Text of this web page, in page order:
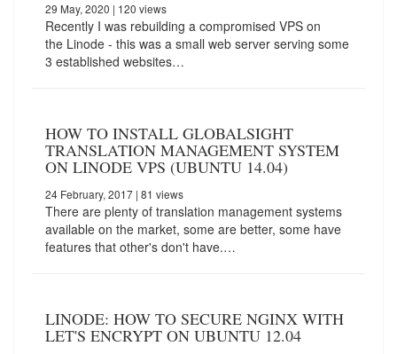
29 May, 2020 | 120 views
Recently I was rebuilding a compromised VPS on
the Linode - this was a small web server serving some
3 established websites…
HOW TO INSTALL GLOBALSIGHT
TRANSLATION MANAGEMENT SYSTEM
ON LINODE VPS (UBUNTU 14.04)
24 February, 2017 | 81 views
There are plenty of translation management systems
available on the market, some are better, some have
features that other's don't have.…
LINODE: HOW TO SECURE NGINX WITH
LET'S ENCRYPT ON UBUNTU 12.04